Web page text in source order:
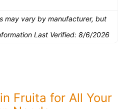
may vary by manufacturer, but
Last Verified: 8/6/2026
Fruita for All Your